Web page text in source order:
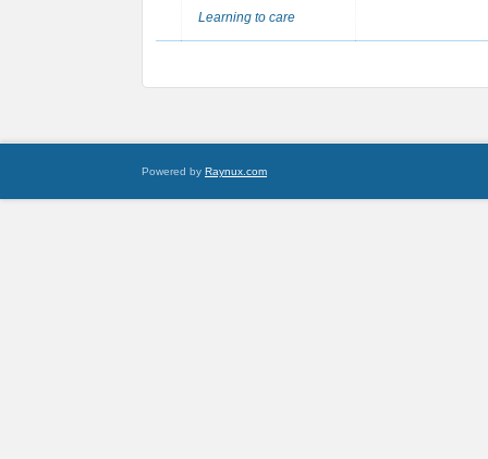
Learning to care
Powered by Raynux.com